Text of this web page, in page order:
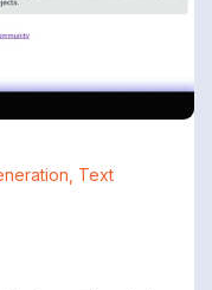
Text